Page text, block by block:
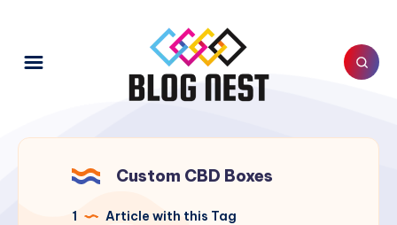
Custom CBD Boxes
1 Article with this Tag